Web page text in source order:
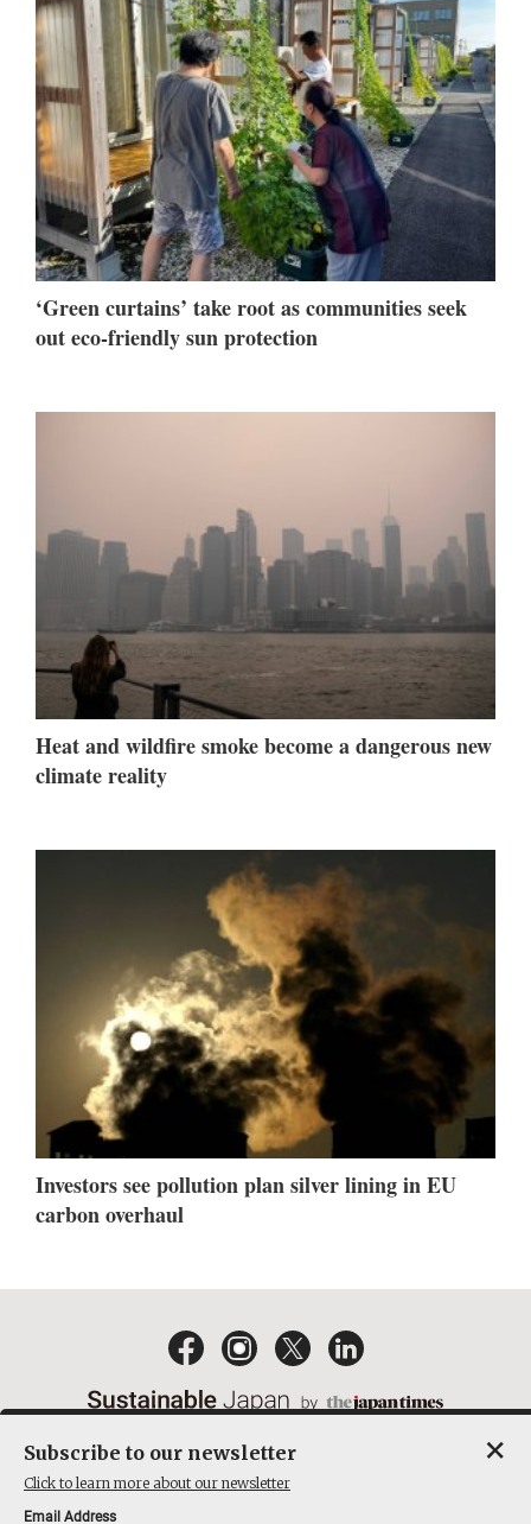
‘Green curtains’ take root as communities seek
out eco-friendly sun protection
Heat and wildfire smoke become a dangerous new
climate reality
Investors see pollution plan silver lining in EU
carbon overhaul
Subscribe to our newsletter
Click to learn more about our newsletter
Email Address
×